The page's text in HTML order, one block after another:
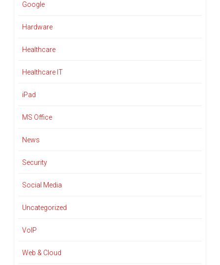
Google
Hardware
Healthcare
Healthcare IT
iPad
MS Office
News
Security
Social Media
Uncategorized
VoIP
Web & Cloud